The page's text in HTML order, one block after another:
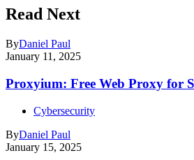
Read Next
ByDaniel Paul
January 11, 2025
Proxyium: Free Web Proxy for
Cybersecurity
ByDaniel Paul
January 15, 2025